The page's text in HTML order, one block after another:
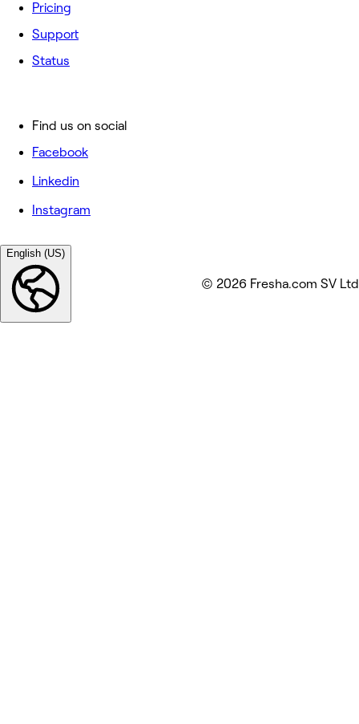
Pricing
Support
Status
Find us on social
Facebook
Linkedin
Instagram
English (US)
© 2026 Fresha.com SV Ltd